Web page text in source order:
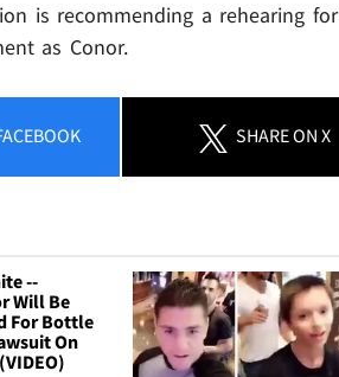
is recommending a rehearing
as Conor.
SHAREON X
--
Will Be
For Bottle
On